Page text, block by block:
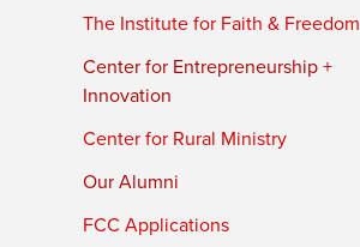
The Institute for Faith & Freedom
Center for Entrepreneurship +
Innovation
Center for Rural Ministry
Our Alumni
FCC Applications